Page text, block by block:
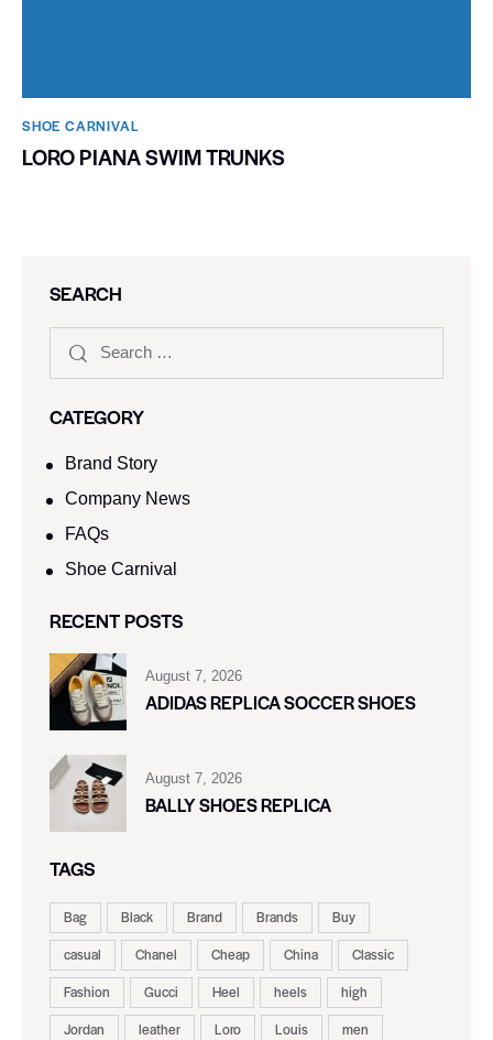
SHOE CARNIVAL​
LORO PIANA SWIM TRUNKS
SEARCH
CATEGORY
Brand Story
Company News
FAQs
Shoe Carnival​
RECENT POSTS
August 7, 2026
ADIDAS REPLICA SOCCER SHOES
August 7, 2026
BALLY SHOES REPLICA
TAGS
Bag Black Brand Brands
Buy
casual
Chanel Cheap China
Classic
Fashion
Gucci Heel heels
high
Jordan
leather Loro Louis
men